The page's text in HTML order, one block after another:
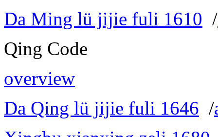
Da Ming lü jijie fuli 1610 /
Qing Code
overview
Da Qing lü jijie fuli 1646 /